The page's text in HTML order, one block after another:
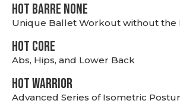
HOT BARRE NONE
Unique Ballet Workout without the
HOT CORE
Abs, Hips, and Lower Back
HOT WARRIOR
Advanced Series of Isometric